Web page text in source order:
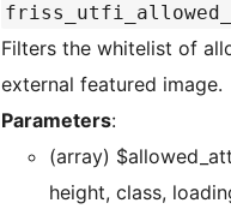
Filters the whitelist of allowed
external featured image.
Parameters:
(array) $allowed_attributes List of allowed attribute names
height, class,